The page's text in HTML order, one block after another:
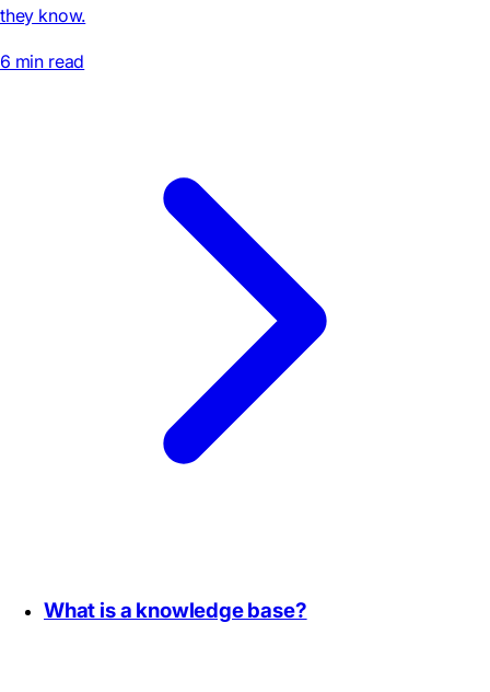
they know.
6 min read
What is a knowledge base?